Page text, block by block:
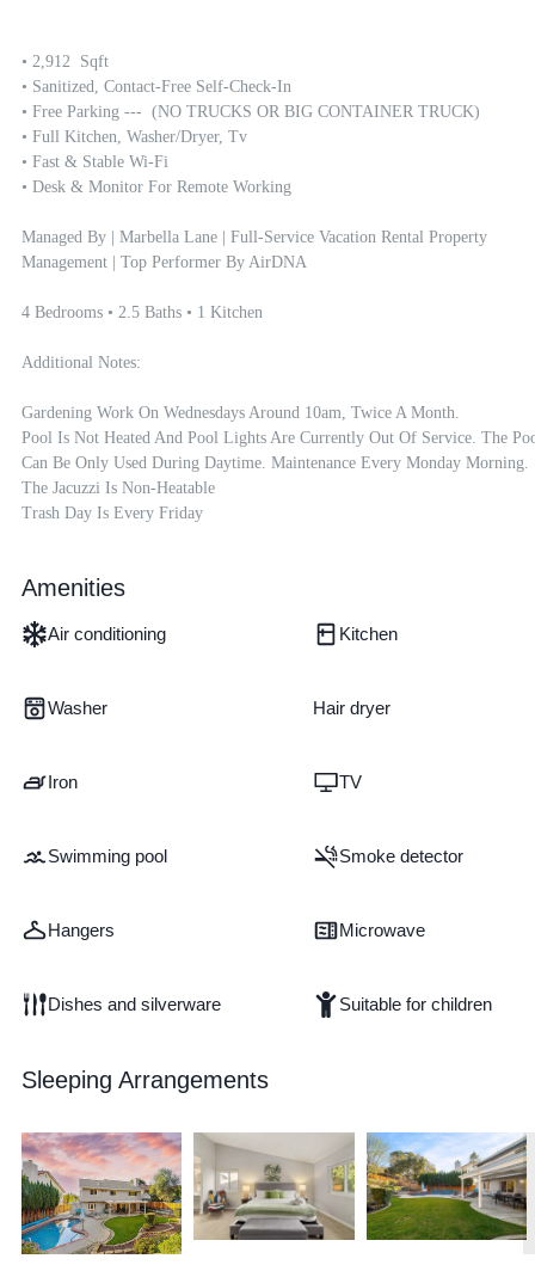
• 2,912  Sqft
• Sanitized, Contact-Free Self-Check-In
• Free Parking ---  (NO TRUCKS OR BIG CONTAINER TRUCK)
• Full Kitchen, Washer/dryer, Tv
• Fast & Stable Wi-Fi
• Desk & Monitor For Remote Working
Managed By | Marbella Lane | Full-Service Vacation Rental Property
Management | Top Performer By AirDNA
4 Bedrooms • 2.5 Baths • 1 Kitchen
Additional Notes:
Gardening Work On Wednesdays Around 10am, Twice A Month.
Pool Is Not Heated And Pool Lights Are Currently Out Of Service. The
Can Be Only Used During Daytime. Maintenance Every Monday Morning.
The Jacuzzi Is Non-Heatable
Trash Day Is Every Friday
Amenities
Air conditioning Kitchen
Washer Hair dryer
Iron TV
Swimming pool Smoke detector
Hangers Microwave
Dishes and silverware Suitable for children
Sleeping Arrangements